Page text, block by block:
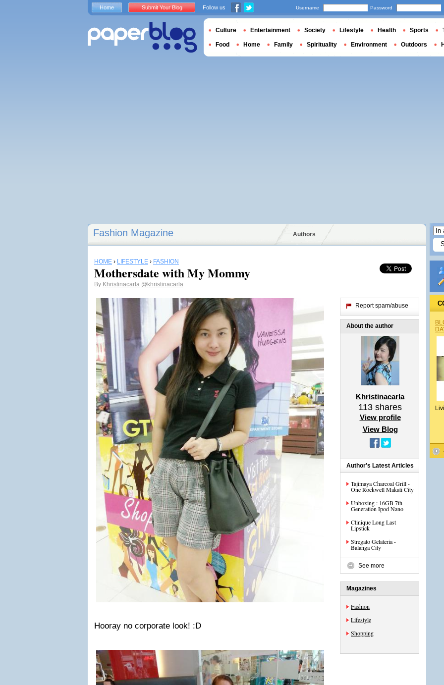
Fashion Magazine Authors
HOME › LIFESTYLE › FASHION
Mothersdate with My Mommy
By Khristinacarla @khristinacarla
Hooray no corporate look! :D
Report spam/abuse
About the author
Khristinacarla
113 shares
View profile
View Blog
Author's Latest Articles
Tajimaya Charcoal Grill -
One Rockwell Makati City
Unboxing : 16GB 7th
Generation Ipod Nano
Clinique Long Last
Lipstick
Stregato Gelateria -
Balanga City
See more
Magazines
Fashion
Lifestyle
Shopping
Home Submit Your Blog Follow us Username Password
Culture Entertainment Society Lifestyle Health Sports
Food Home Family Spirituality Environment Outdoors